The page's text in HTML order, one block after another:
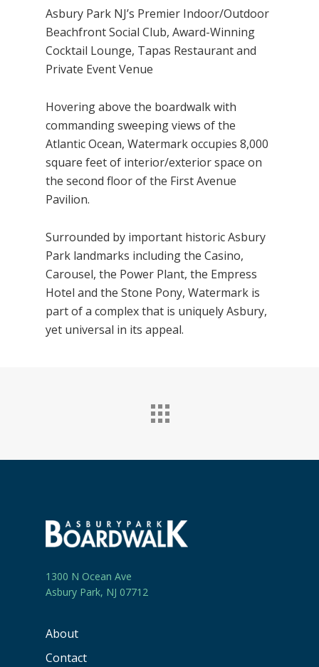
Asbury Park NJ’s Premier Indoor/Outdoor
Beachfront Social Club, Award-Winning
Cocktail Lounge, Tapas Restaurant and
Private Event Venue
Hovering above the boardwalk with
commanding sweeping views of the
Atlantic Ocean, Watermark occupies 8,000
square feet of interior/exterior space on
the second floor of the First Avenue
Pavilion.
Surrounded by important historic Asbury
Park landmarks including the Casino,
Carousel, the Power Plant, the Empress
Hotel and the Stone Pony, Watermark is
part of a complex that is uniquely Asbury,
yet universal in its appeal.
1300 N Ocean Ave
Asbury Park, NJ 07712
About
Contact